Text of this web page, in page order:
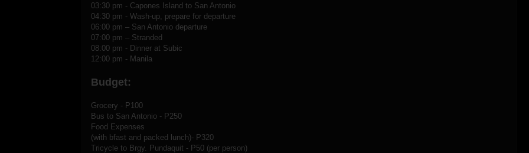
03:30 pm - Capones Island to San Antonio
04:30 pm - Wash-up, prepare for departure
06:00 pm – San Antonio departure
07:00 pm – Stranded
08:00 pm - Dinner at Subic
12:00 pm - Manila
Budget:
Grocery - P100
Bus to San Antonio - P250
Food Expenses
(with bfast and packed lunch)- P320
Tricycle to Brgy. Pundaquit - P50 (per person)